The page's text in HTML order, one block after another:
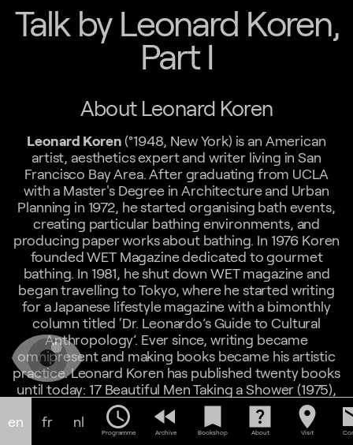
Talk by Leonard Koren,
Part I
About Leonard Koren
Leonard Koren (°1948, New York) is an American
artist, aesthetics expert and writer living in San
Francisco Bay Area. After graduating from UCLA
with a Master's Degree in Architecture and Urban
Planning in 1972, he started organising bath events,
creating particular bathing environments, and
producing paper works about bathing. In 1976 Koren
founded WET Magazine dedicated to gourmet
bathing. In 1981, he shut down WET magazine and
began travelling to Tokyo, where he started writing
for a Japanese lifestyle magazine with a bimonthly
column titled ‘Dr. Leonardo’s Guide to Cultural
Anthropology’. Ever since, writing became
omnipresent and making books became his artistic
practice. Leonard Koren has published twenty books
until today: 17 Beautiful Men Taking a Shower (1975),
WET MAGAZINE , the magazine of Gourmet Bathing
(1976 – 1981), New Fashion Japan (1984), 283 Useful
Ideas from Japan (1988), Graphic Design Cookbook,
en fr nl schedule
Programme
fast_rewind
Archive
bookmark
Bookshop
help_center
About
location_on
Visit